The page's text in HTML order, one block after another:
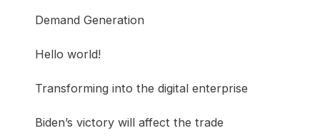
Demand Generation
Hello world!
Transforming into the digital enterprise
Biden’s victory will affect the trade